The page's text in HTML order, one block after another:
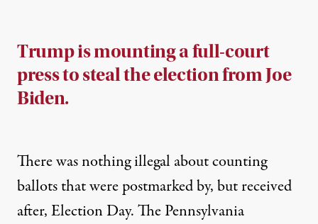
Trump is mounting a full-court
press to steal the election from Joe
Biden.
There was nothing illegal about counting
ballots that were postmarked by, but received
after, Election Day. The Pennsylvania